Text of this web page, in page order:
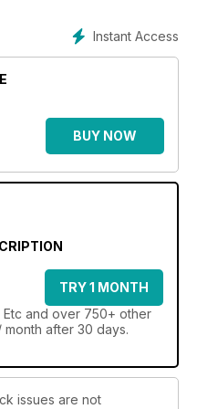
Instant Access
BUY NOW
TRY 1 MONTH
Etc and over 750+ other
after 30 days.
issues are not